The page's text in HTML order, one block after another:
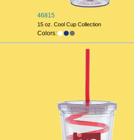
46815
15 oz. Cool Cup Collection
Colors: